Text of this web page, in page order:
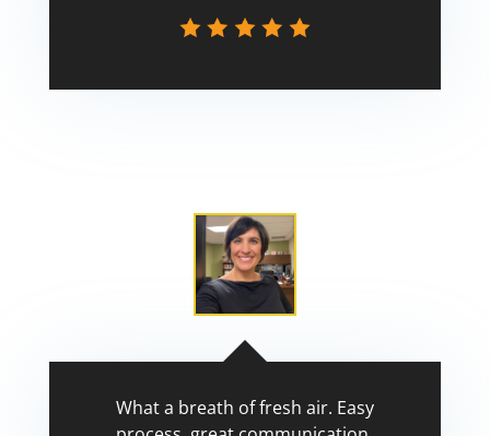
What a breath of fresh air. Easy